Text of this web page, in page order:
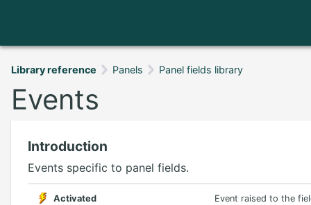
Library reference Panels Panel fields library
Events
Introduction
Events specific to panel fields.
Activated Event raised to the